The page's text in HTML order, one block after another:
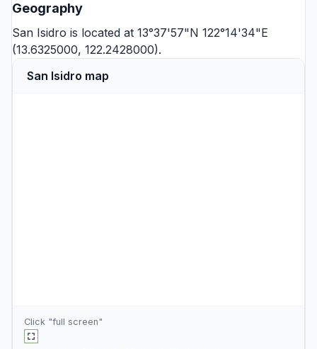
Geography
San Isidro is located at 13°37'57"N 122°14'34"E
(13.6325000, 122.2428000).
San Isidro map
Click "full screen"